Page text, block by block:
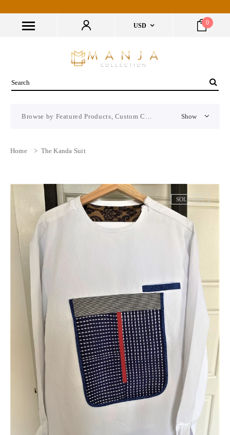
USD 0
Browse by Featured Products, Custom CMS Block Show
Home > The Kanda Suit
SOLD OUT